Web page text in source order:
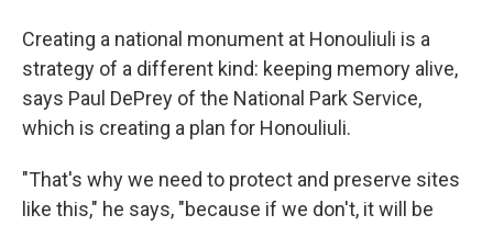
Creating a national monument at Honouliuli is a
strategy of a different kind: keeping memory alive,
says Paul DePrey of the National Park Service,
which is creating a plan for Honouliuli.
"That's why we need to protect and preserve sites
like this," he says, "because if we don't, it will be